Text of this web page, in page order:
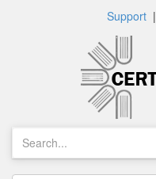
Support|